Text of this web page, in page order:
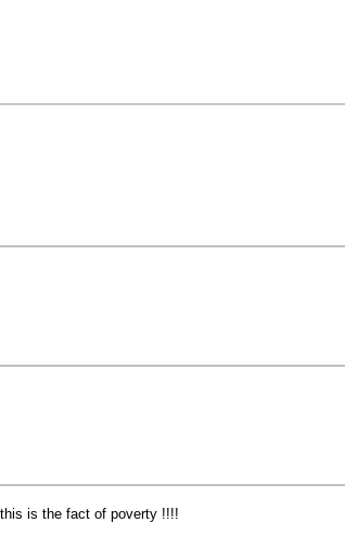
is the fact of poverty !!!!